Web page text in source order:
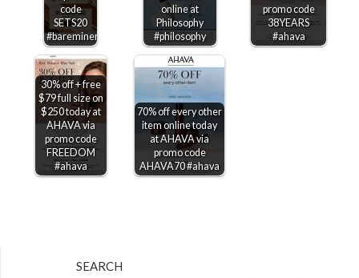
code
SETS20
#bareminerals
online at
Philosophy
#philosophy
promo code
38YEARS
#ahava
30% off + free
$79 full size on
$250 today at
AHAVA via
promo code
FREEDOM
#ahava
70% off every other
item online today
at AHAVA via
promo code
AHAVA70 #ahava
SEARCH